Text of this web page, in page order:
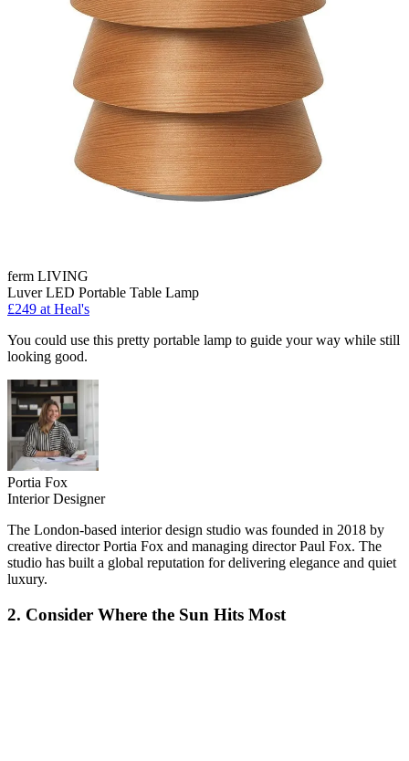
ferm LIVING
Luver LED Portable Table Lamp
£249 at Heal's
You could use this pretty portable lamp to guide your way while still
looking good.
Portia Fox
Interior Designer
The London-based interior design studio was founded in 2018 by
creative director Portia Fox and managing director Paul Fox. The
studio has built a global reputation for delivering elegance and quiet
luxury.
2. Consider Where the Sun Hits Most